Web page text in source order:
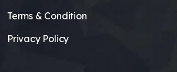
Terms & Condition
Privacy Policy